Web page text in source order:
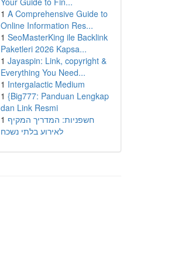
1 A Comprehensive Guide to
Online Information Res...
1 SeoMasterKing ile Backlink
Paketleri 2026 Kapsa...
1 Jayaspin: Link, copyright &
Everything You Need...
1 Intergalactic Medium
1 {Big777: Panduan Lengkap
dan Link Resmi
1 חשפניות: המדריך המקיף
לאירוע בלתי נשכח